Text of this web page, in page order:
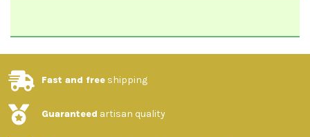
Fast and free shipping
Guaranteed artisan quality